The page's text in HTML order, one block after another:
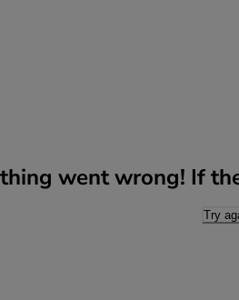
went wrong! If
Try